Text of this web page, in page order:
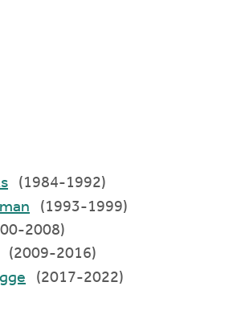
(1984-1992)
(1993-1999)
(2000-2008)
(2009-2016)
(2017-2022)